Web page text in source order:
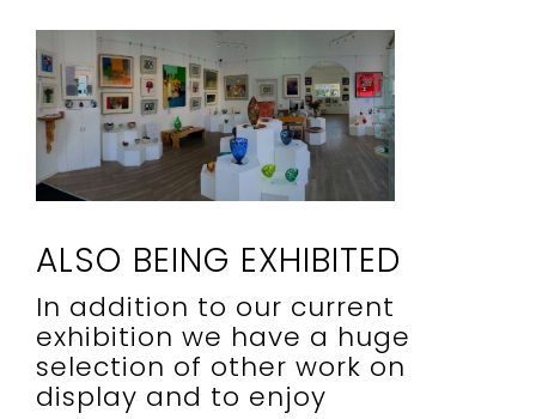
ALSO BEING EXHIBITED
In addition to our current
exhibition we have a huge
selection of other work on
display and to enjoy